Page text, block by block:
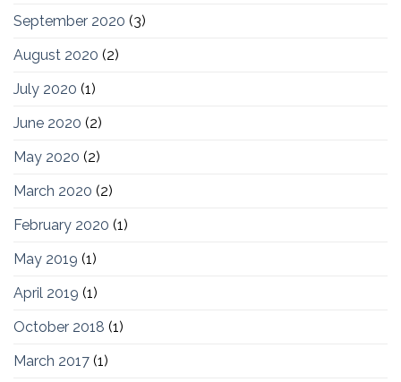
September 2020 (3)
August 2020 (2)
July 2020 (1)
June 2020 (2)
May 2020 (2)
March 2020 (2)
February 2020 (1)
May 2019 (1)
April 2019 (1)
October 2018 (1)
March 2017 (1)